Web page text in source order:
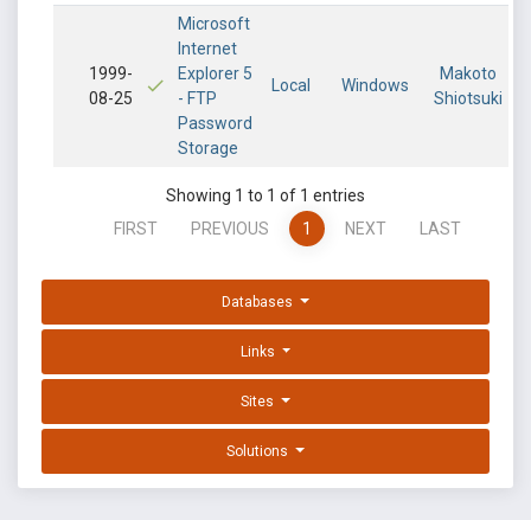
1999-
08-25
Microsoft
Internet
Explorer 5
- FTP
Password
Storage
Local Windows
Makoto
Shiotsuki
Showing 1 to 1 of 1 entries
FIRST
PREVIOUS 1 NEXT LAST
Databases
Links
Sites
Solutions